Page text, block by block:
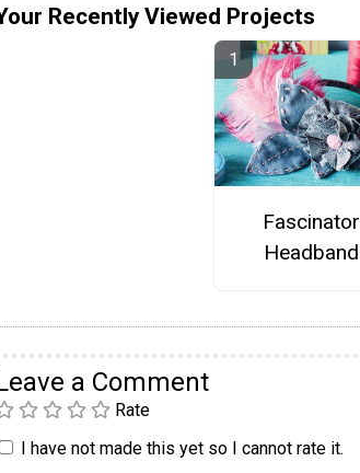
Recently Viewed Projects
Fascinator
Headband
a Comment
Rate
I have not made this yet so I cannot rate it.